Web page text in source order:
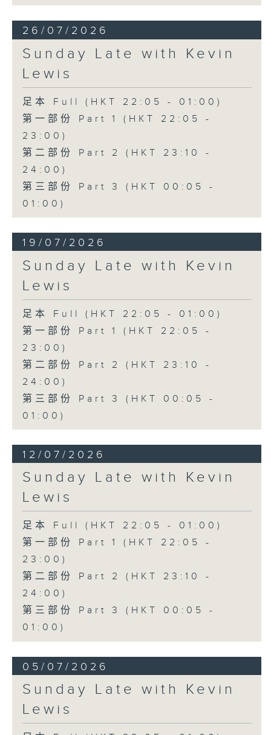
26/07/2026
Sunday Late with Kevin
Lewis
足本 Full (HKT 22:05 - 01:00)
第一部份 Part 1 (HKT 22:05 -
23:00)
第二部份 Part 2 (HKT 23:10 -
24:00)
第三部份 Part 3 (HKT 00:05 -
01:00)
19/07/2026
Sunday Late with Kevin
Lewis
足本 Full (HKT 22:05 - 01:00)
第一部份 Part 1 (HKT 22:05 -
23:00)
第二部份 Part 2 (HKT 23:10 -
24:00)
第三部份 Part 3 (HKT 00:05 -
01:00)
12/07/2026
Sunday Late with Kevin
Lewis
足本 Full (HKT 22:05 - 01:00)
第一部份 Part 1 (HKT 22:05 -
23:00)
第二部份 Part 2 (HKT 23:10 -
24:00)
第三部份 Part 3 (HKT 00:05 -
01:00)
05/07/2026
Sunday Late with Kevin
Lewis